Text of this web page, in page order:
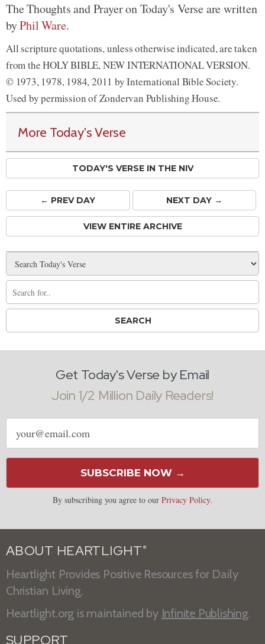
The Thoughts and Prayer on Today's Verse are written
byPhil Ware.
All scripture quotations, unless otherwise indicated, are taken
from the HOLY BIBLE, NEW INTERNATIONAL VERSION.
© 1973, 1978, 1984, 2011 by International Bible Society.
Used by permission of Zondervan Publishing House.
More Today's Verse
TODAY'S VERSE IN THE NIV
← PREVDAY NEXT DAY →
VIEW ENTIRE ARCHIVE
Get Today's Verse by Email
Join 1/2 Million Daily Readers!
Email
address
SUBSCRIBE NOW →
By subscribing you agree to our Privacy Policy.
ABOUT HEARTLIGHT ®
Heartlight Provides Positive Resources for Daily
Christian Living.
Heartlight.org is maintained by Infinite Publishing.
SUPPORT